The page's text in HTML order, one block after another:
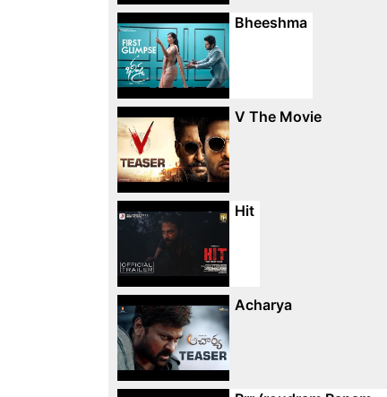
Bheeshma
V The Movie
Hit
Acharya